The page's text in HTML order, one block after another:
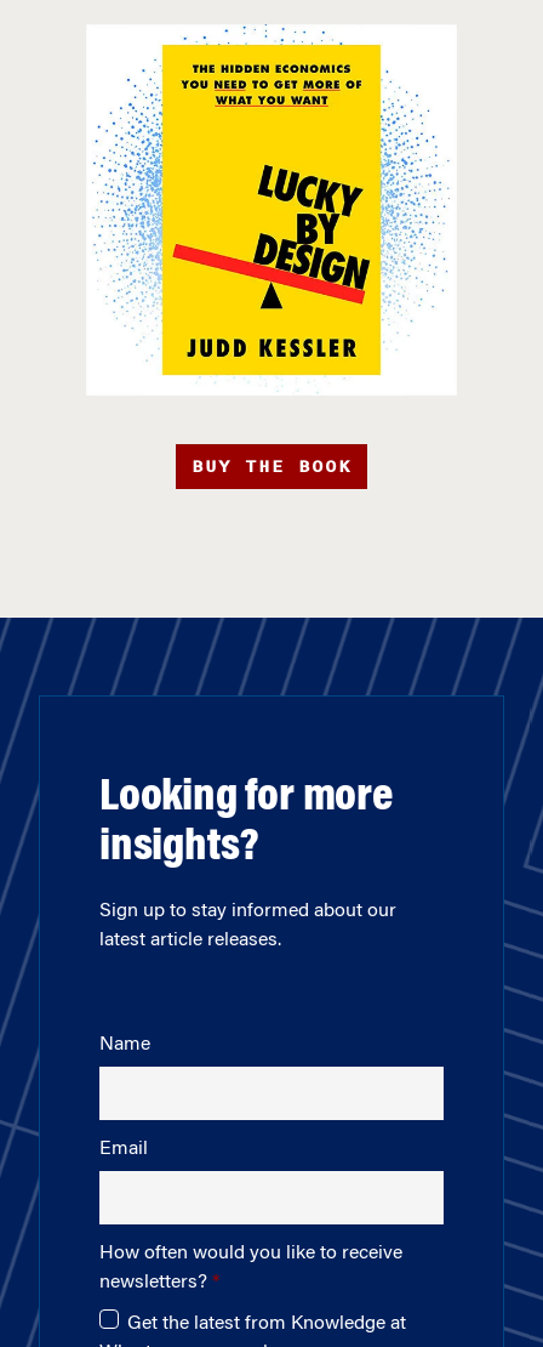
BUY THE BOOK
Looking for more
insights?
Sign up to stay informed about our
latest article releases.
Name
Email
How often would you like to receive
newsletters?
Get the latest from Knowledge at